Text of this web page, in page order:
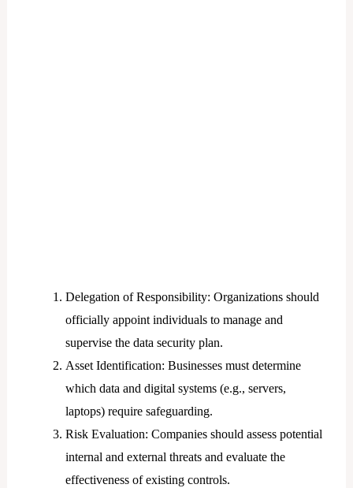
Delegation of Responsibility: Organizations should
officially appoint individuals to manage and
supervise the data security plan.
Asset Identification: Businesses must determine
which data and digital systems (e.g., servers,
laptops) require safeguarding.
Risk Evaluation: Companies should assess potential
internal and external threats and evaluate the
effectiveness of existing controls.